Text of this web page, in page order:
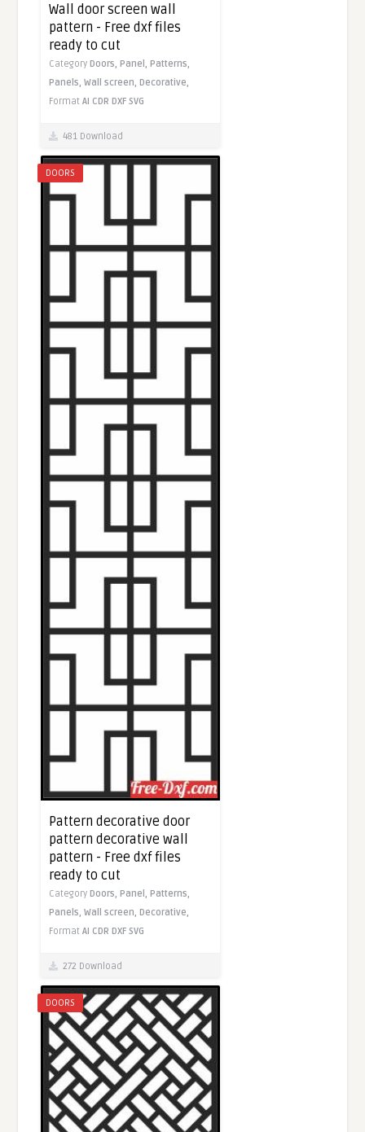
Wall door screen wall
pattern - Free dxf files
ready to cut
CategoryDoors,Panel,Patterns,
Panels,Wall screen,Decorative,
FormatAI CDR DXF SVG
481 Download
DOORS
Pattern decorative door
pattern decorative wall
pattern - Free dxf files
ready to cut
Category Doors, Panel, Patterns,
Panels,Wall screen, Decorative,
FormatAI CDR DXF SVG
272 Download
DOORS